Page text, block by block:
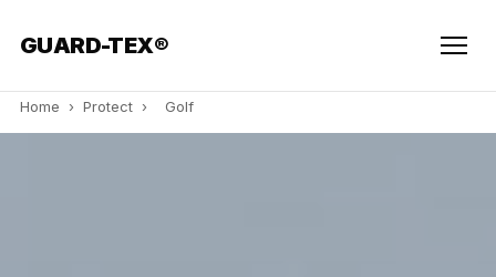
GUARD-TEX®
Home › Protect › Golf